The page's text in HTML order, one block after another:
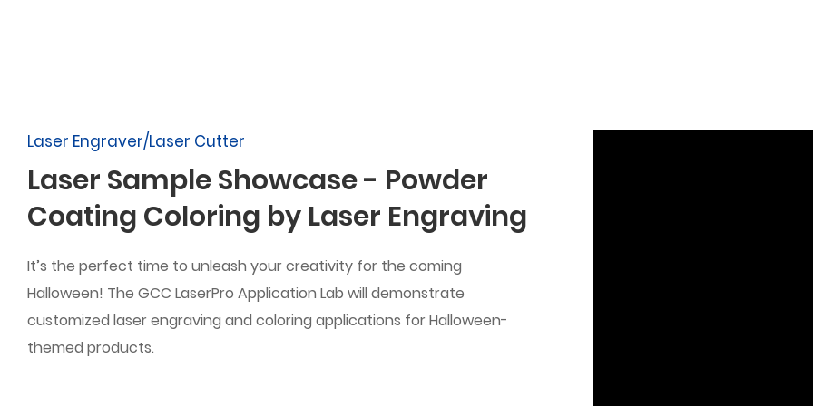
Laser Engraver/Laser Cutter
Laser Sample Showcase - Powder
Coating Coloring by Laser Engraving
It’s the perfect time to unleash your creativity for the coming
Halloween! The GCC LaserPro Application Lab will demonstrate
customized laser engraving and coloring applications for Halloween-
themed products.